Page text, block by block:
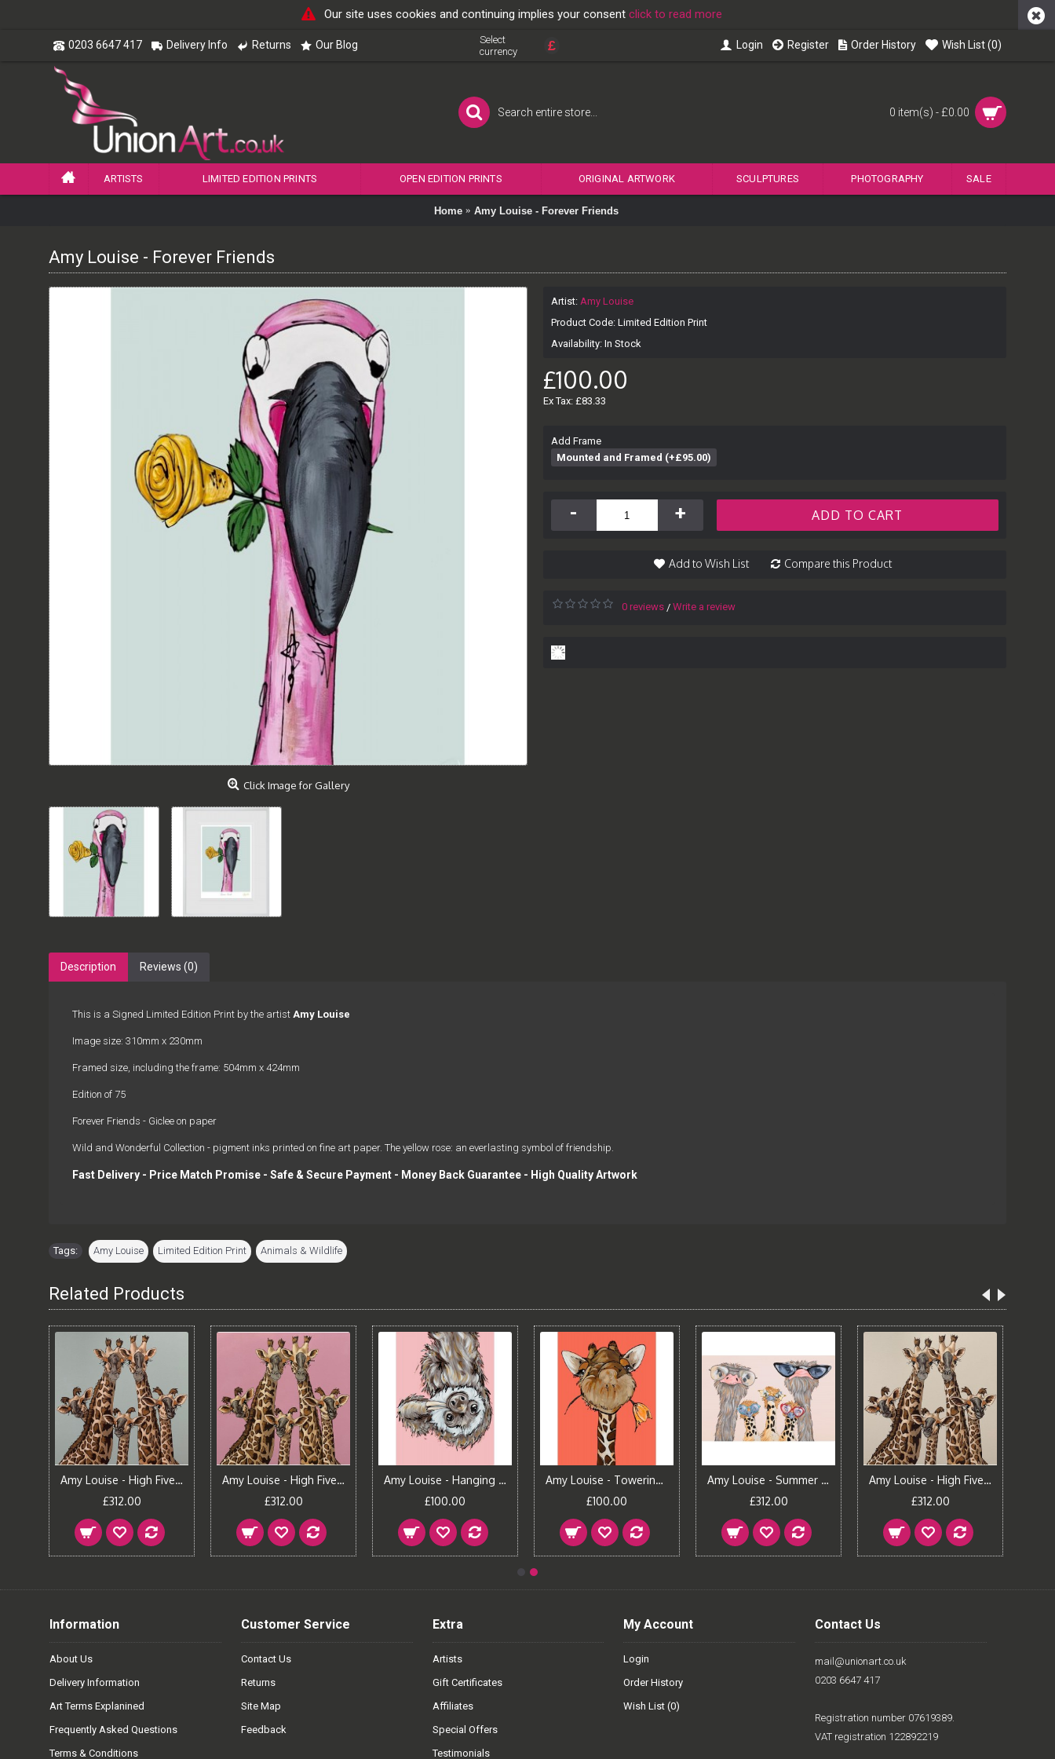
Our site uses cookies and continuing implies your consent click to read more
0203 6647 417 Delivery Info Returns Our Blog
Select
currency
£ Login Register Order History Wish List (0)
0 item(s) - £0.00
ARTISTS LIMITED EDITION PRINTS OPEN EDITION PRINTS ORIGINAL ARTWORK SCULPTURES PHOTOGRAPHY SALE
Home Amy Louise - Forever Friends
Amy Louise - Forever Friends
Click Image for Gallery
Artist: Amy Louise
Product Code: Limited Edition Print
Availability: In Stock
£100.00
Ex Tax: £83.33
Add Frame
Mounted and Framed (+£95.00)
- + ADD TO CART
Add to Wish List Compare this Product
0 reviews / Write a review
Description Reviews (0)
This is a Signed Limited Edition Print by the artist Amy Louise
Image size: 310mm x 230mm
Framed size, including the frame: 504mm x 424mm
Edition of 75
Forever Friends - Giclee on paper
Wild and Wonderful Collection - pigment inks printed on fine art paper. The yellow rose: an everlasting symbol of friendship.
Fast Delivery - Price Match Promise - Safe & Secure Payment - Money Back Guarantee - High Quality Artwork
Tags: Amy Louise Limited Edition Print Animals & Wildlife
Related Products
Amy Louise - High Five - Oval Room Blue
£312.00
Amy Louise - High Five - Rangwali Pink
£312.00
Amy Louise - Hanging Around
£100.00
Amy Louise - Towering Love
£100.00
Amy Louise - Summer Holiday
£312.00
Amy Louise - High Five - Pavilion Gray
£312.00
Information
About Us
Delivery Information
Art Terms Explanined
Frequently Asked Questions
Terms & Conditions
Customer Service
Contact Us
Returns
Site Map
Feedback
Extra
Artists
Gift Certificates
Affiliates
Special Offers
Testimonials
My Account
Login
Order History
Wish List (0)
Contact Us
mail@unionart.co.uk
0203 6647 417
Registration number 07619389.
VAT registration 122892219